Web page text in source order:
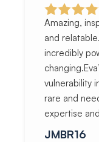
Amazing,
and
incredibly
vulnerability
rare and
expertise
JMBR16